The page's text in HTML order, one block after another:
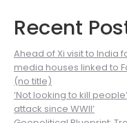
Recent
Ahead of Xi visit to India
media houses linked to
(no title)
‘Not looking to kill
attack since WWII’